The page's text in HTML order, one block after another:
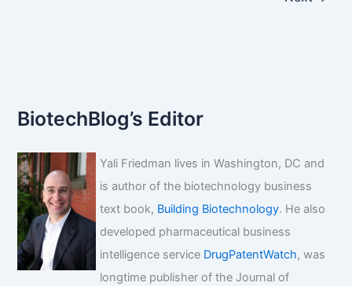
BiotechBlog’s Editor
Yali Friedman lives in Washington, DC and
is author of the biotechnology business
text book, Building Biotechnology. He also
developed pharmaceutical business
intelligence service DrugPatentWatch, was
longtime publisher of the Journal of